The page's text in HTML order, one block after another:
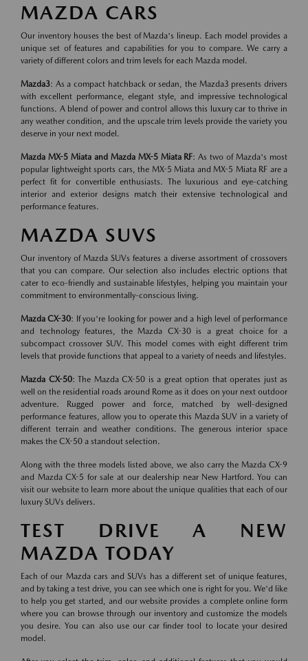
MAZDA CARS
Our inventory houses the best of Mazda's lineup. Each model provides a
unique set of features and capabilities for you to compare. We carry a
variety of different colors and trim levels for each Mazda model.
Mazda3: As a compact hatchback or sedan, the Mazda3 presents drivers
with excellent performance, elegant style, and impressive technological
functions. A blend of power and control allows this luxury car to thrive in
any weather condition, and the upscale trim levels provide the variety you
deserve in your next model.
Mazda MX-5 Miata and Mazda MX-5 Miata RF: As two of Mazda's most
popular lightweight sports cars, the MX-5 Miata and MX-5 Miata RF are a
perfect fit for convertible enthusiasts. The luxurious and eye-catching
interior and exterior designs match their extensive technological and
performance features.
MAZDA SUVS
Our inventory of Mazda SUVs features a diverse assortment of crossovers
that you can compare. Our selection also includes electric options that
cater to eco-friendly and sustainable lifestyles, helping you maintain your
commitment to environmentally-conscious living.
Mazda CX-30: If you're looking for power and a high level of performance
and technology features, the Mazda CX-30 is a great choice for a
subcompact crossover SUV. This model comes with eight different trim
levels that provide functions that appeal to a variety of needs and lifestyles.
Mazda CX-50: The Mazda CX-50 is a great option that operates just as
well on the residential roads around Rome as it does on your next outdoor
adventure. Rugged power and force, matched by well-designed
performance features, allow you to operate this Mazda SUV in a variety of
different terrain and weather conditions. The generous interior space
makes the CX-50 a standout selection.
Along with the three models listed above, we also carry the Mazda CX-9
and Mazda CX-5 for sale at our dealership near New Hartford. You can
visit our website to learn more about the unique qualities that each of our
luxury SUVs delivers.
TEST DRIVE A NEW
MAZDA TODAY
Each of our Mazda cars and SUVs has a different set of unique features,
and by taking a test drive, you can see which one is right for you. We'd like
to help you get started, and our website provides a complete online form
where you can browse through our inventory and customize the models
you desire. You can also use our car finder tool to locate your desired
model.